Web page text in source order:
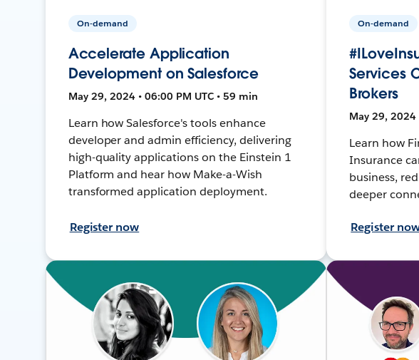
On-demand
Accelerate Application
Development on Salesforce
May 29, 2024 • 06:00 PM UTC • 59 min
Learn how Salesforce's tools enhance
developer and admin efficiency, delivering
high-quality applications on the Einstein 1
Platform and hear how Make-a-Wish
transformed application deployment.
Register now
On-demand
Services
Brokers
May 29, 2024
Learn how
Insurance
business,
deeper
Register